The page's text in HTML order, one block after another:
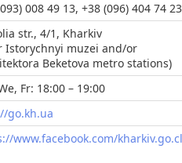
008 49 13, +38 (096) 404 74 23
str., 4/1, Kharkiv
Istorychnyi muzei and/or
Beketova metro stations)
Fr: 18:00 – 19:00
go.kh.ua
www.facebook.com/